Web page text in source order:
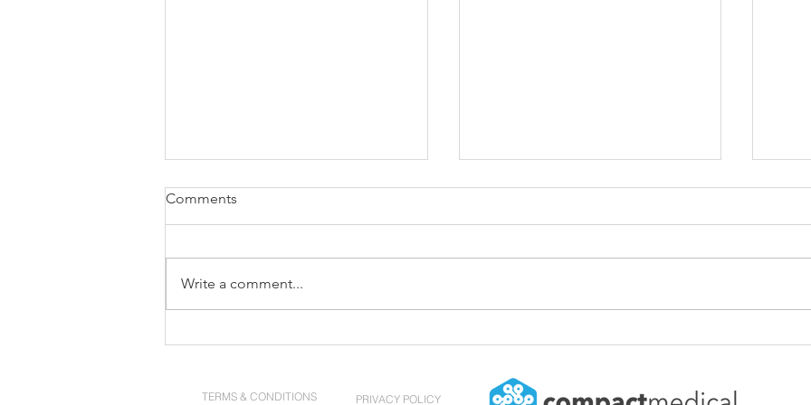
Ten Years. One Mission.
Education
Comments
Write a comment...
PRIVACY POLICY
TERMS & CONDITIONS